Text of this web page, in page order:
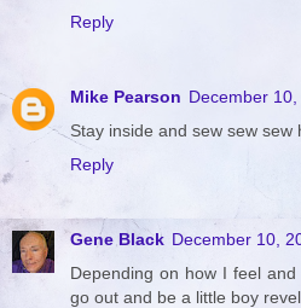
Reply
Mike Pearson December
Stay inside and sew sew sew
Reply
Gene Black December 10,
Depending on how I feel
go out and be a little boy